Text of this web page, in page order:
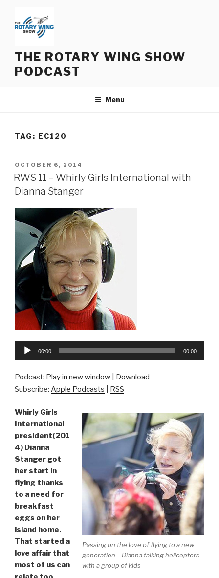
content
THE ROTARY WING SHOW
PODCAST
Menu
TAG: EC120
POSTED
ON
OCTOBER 6, 2014
RWS 11 – Whirly Girls International with
Dianna Stanger
Audio
00:00 00:00
Podcast: Play in new window
Download
Subscribe: Apple Podcasts RSS
Passing on the love of flying to a new
generation – Dianna talking helicopters
with a group of kids
Whirly Girls
International
president(201
4) Dianna
Stanger got
her start in
flying thanks
to a need for
breakfast
eggs on her
island home.
That started a
love affair that
most of us can